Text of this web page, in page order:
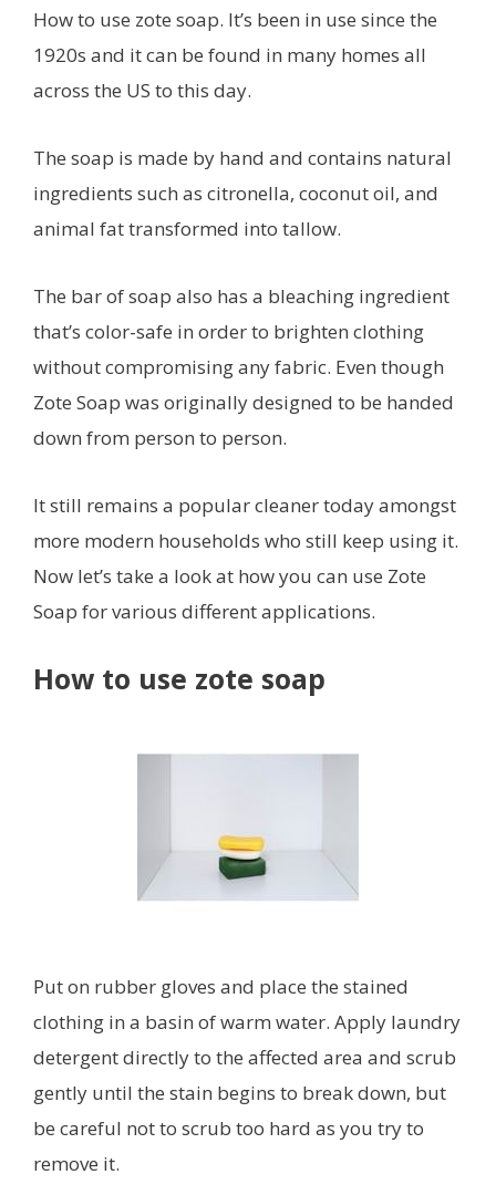
How to use zote soap. It’s been in use since the
1920s and it can be found in many homes all
across the US to this day.
The soap is made by hand and contains natural
ingredients such as citronella, coconut oil, and
animal fat transformed into tallow.
The bar of soap also has a bleaching ingredient
that’s color-safe in order to brighten clothing
without compromising any fabric. Even though
Zote Soap was originally designed to be handed
down from person to person.
It still remains a popular cleaner today amongst
more modern households who still keep using it.
Now let’s take a look at how you can use Zote
Soap for various different applications.
How to use zote soap
Put on rubber gloves and place the stained
clothing in a basin of warm water. Apply laundry
detergent directly to the affected area and scrub
gently until the stain begins to break down, but
be careful not to scrub too hard as you try to
remove it.